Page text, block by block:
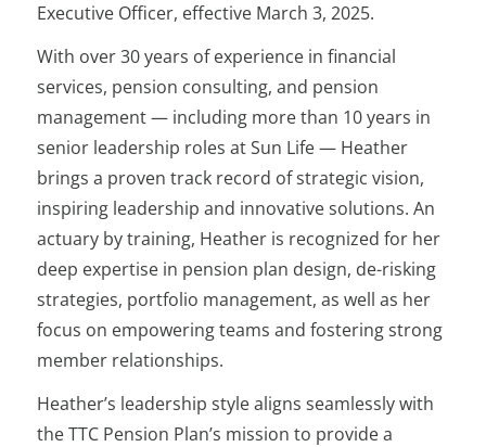
Executive Officer, effective March 3, 2025.
With over 30 years of experience in financial
services, pension consulting, and pension
management — including more than 10 years in
senior leadership roles at Sun Life — Heather
brings a proven track record of strategic vision,
inspiring leadership and innovative solutions. An
actuary by training, Heather is recognized for her
deep expertise in pension plan design, de-risking
strategies, portfolio management, as well as her
focus on empowering teams and fostering strong
member relationships.
Heather’s leadership style aligns seamlessly with
the TTC Pension Plan’s mission to provide a